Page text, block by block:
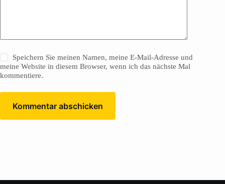
Speichern Sie meinen Namen, meine E-Mail-Adresse und
meine Website in diesem Browser, wenn ich das nächste Mal
kommentiere.
Kommentar abschicken